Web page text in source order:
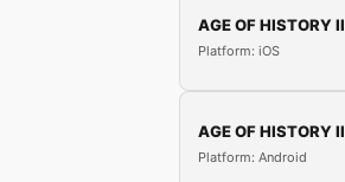
AGE OF HISTORY II
Platform: iOS
AGE OF HISTORY II
Platform: Android